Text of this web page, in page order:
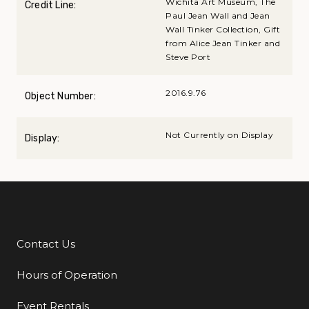
Credit Line:
Paul Jean Wall and Jean
Wall Tinker Collection, Gift
from Alice Jean Tinker and
Steve Port
Object Number: 2016.9.76
Display: Not Currently on Display
Additional Links
Contact Us
Hours of Operation
Event Rentals